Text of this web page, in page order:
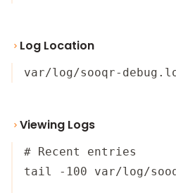
Log Location
var/log/sooqr-
Viewing Logs
# Recent entries
tail -100 var/log/